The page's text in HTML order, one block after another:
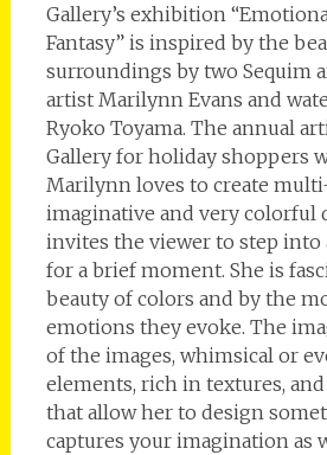
Gallery’s exhibition
Fantasy” is inspired by the
surroundings by two Sequim
artist Marilynn Evans and
Ryoko Toyama. The annual
Gallery for holiday shoppers
Marilynn loves to create
imaginative and very colorful
invites the viewer to step
for a brief moment. She is
beauty of colors and by the
emotions they evoke. The
of the images, whimsical or
elements, rich in textures,
that allow her to design
captures your imagination as